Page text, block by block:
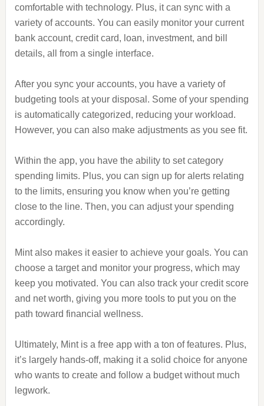
comfortable with technology. Plus, it can sync with a
variety of accounts. You can easily monitor your current
bank account, credit card, loan, investment, and bill
details, all from a single interface.
After you sync your accounts, you have a variety of
budgeting tools at your disposal. Some of your spending
is automatically categorized, reducing your workload.
However, you can also make adjustments as you see fit.
Within the app, you have the ability to set category
spending limits. Plus, you can sign up for alerts relating
to the limits, ensuring you know when you’re getting
close to the line. Then, you can adjust your spending
accordingly.
Mint also makes it easier to achieve your goals. You can
choose a target and monitor your progress, which may
keep you motivated. You can also track your credit score
and net worth, giving you more tools to put you on the
path toward financial wellness.
Ultimately, Mint is a free app with a ton of features. Plus,
it’s largely hands-off, making it a solid choice for anyone
who wants to create and follow a budget without much
legwork.